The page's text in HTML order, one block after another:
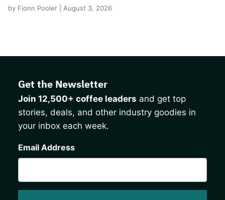
by Fionn Pooler | August 3, 2026
Get the Newsletter
Join 12,500+ coffee leaders and get top
stories, deals, and other industry goodies in
your inbox each week.
Email Address